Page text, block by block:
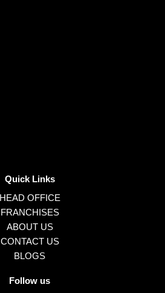
Quick Links
HEAD OFFICE
FRANCHISES
ABOUT US
CONTACT US
BLOGS
Follow us